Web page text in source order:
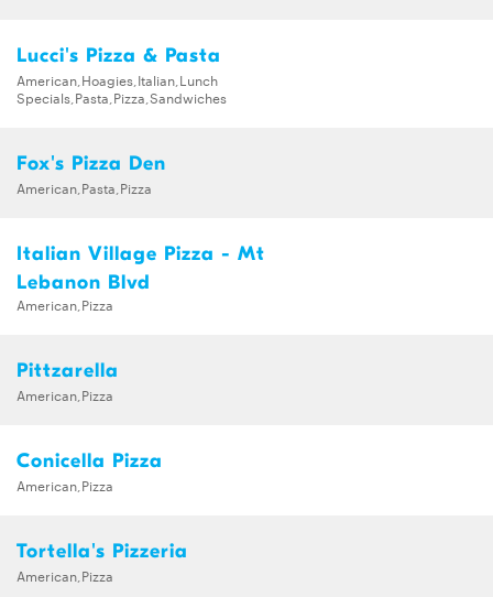
Lucci's Pizza & Pasta
American,Hoagies,Italian,Lunch
Specials,Pasta,Pizza,Sandwiches
Fox's Pizza Den
American,Pasta,Pizza
Italian Village Pizza - Mt
Lebanon Blvd
American,Pizza
Pittzarella
American,Pizza
Conicella Pizza
American,Pizza
Tortella's Pizzeria
American,Pizza